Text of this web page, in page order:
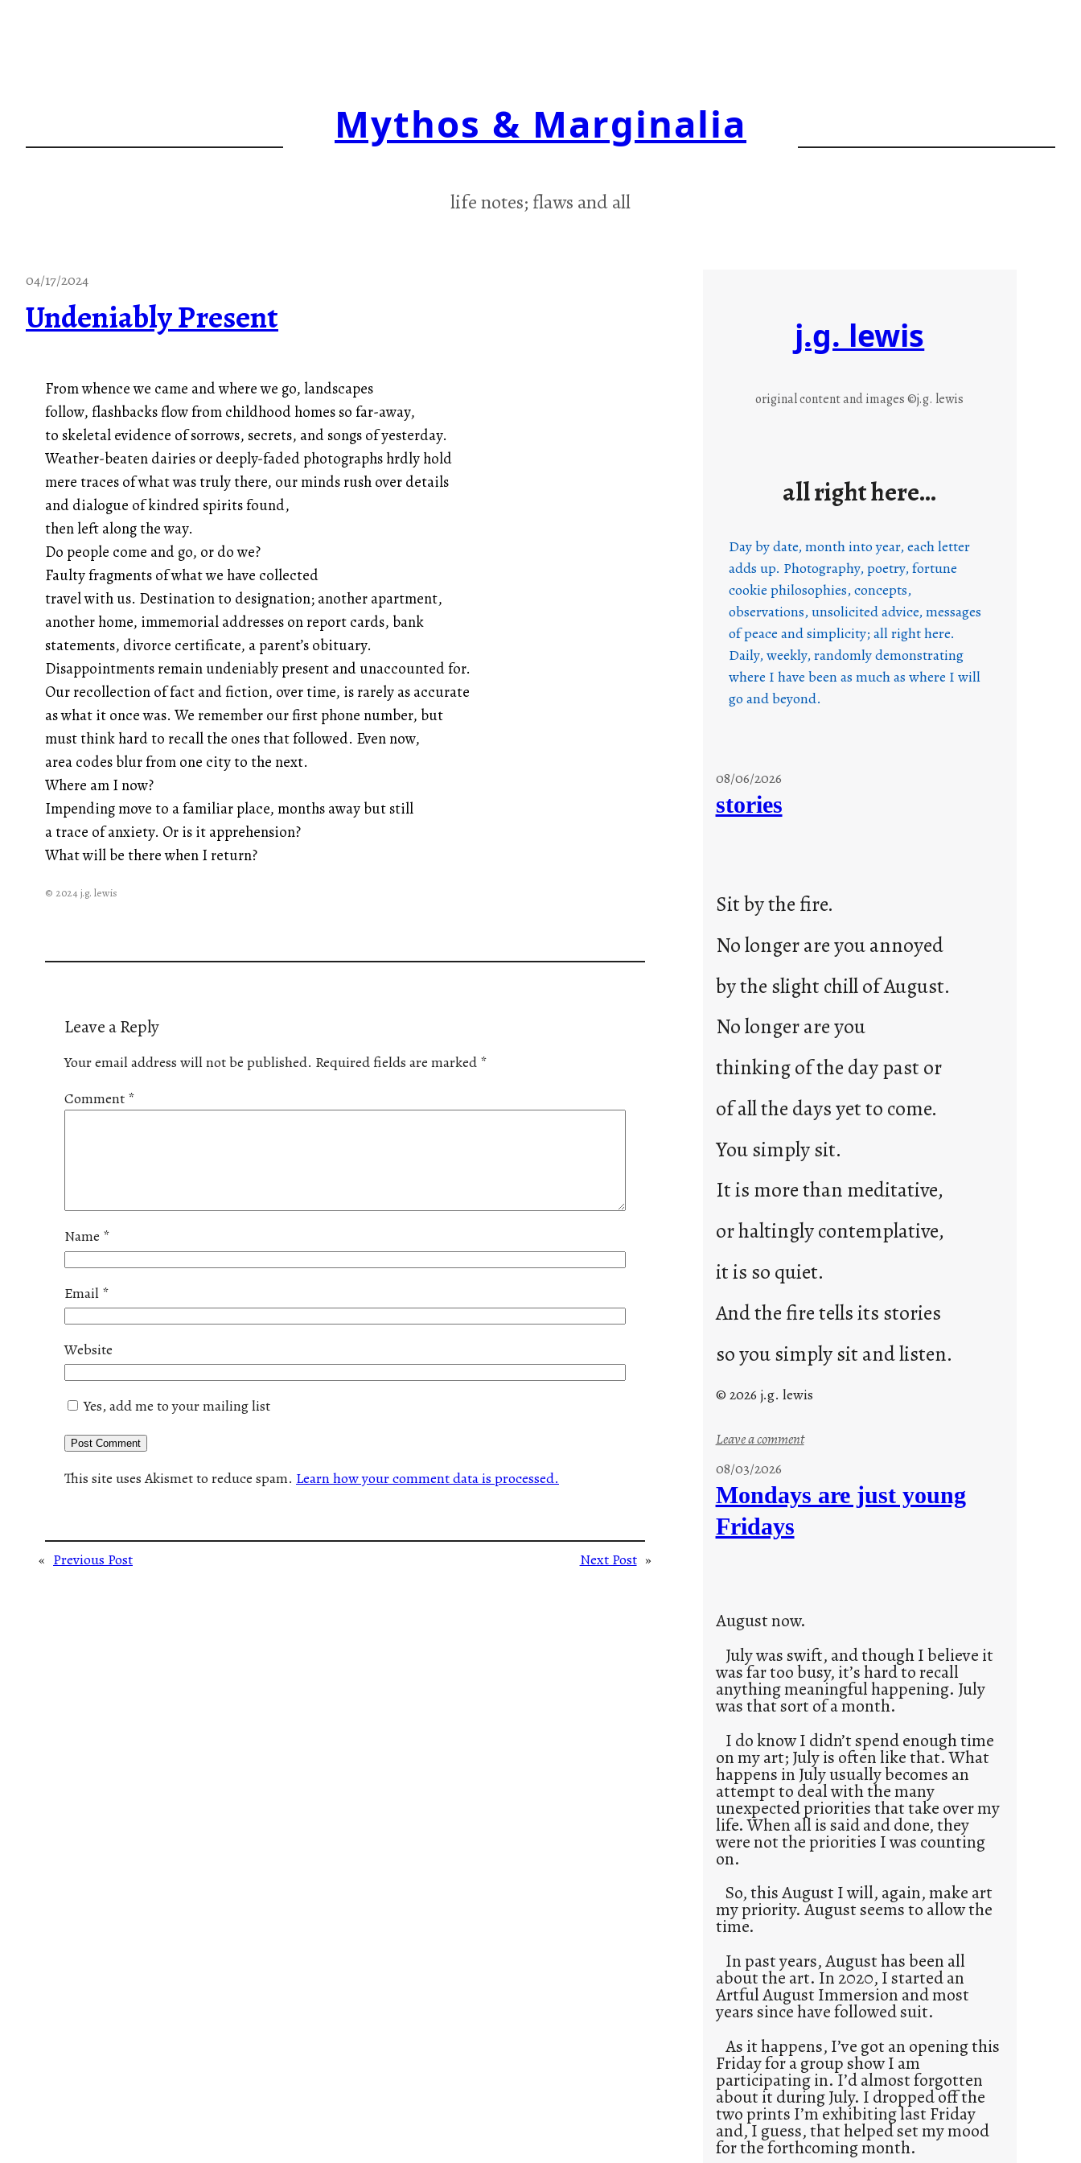
Mythos & Marginalia
life notes; flaws and all
04/17/2024
Undeniably Present
From whence we came and where we go, landscapes
follow, flashbacks flow from childhood homes so far-away,
to skeletal evidence of sorrows, secrets, and songs of yesterday.
Weather-beaten dairies or deeply-faded photographs hrdly hold
mere traces of what was truly there, our minds rush over details
and dialogue of kindred spirits found,
then left along the way.
Do people come and go, or do we?
Faulty fragments of what we have collected
travel with us. Destination to designation; another apartment,
another home, immemorial addresses on report cards, bank
statements, divorce certificate, a parent’s obituary.
Disappointments remain undeniably present and unaccounted for.
Our recollection of fact and fiction, over time, is rarely as accurate
as what it once was. We remember our first phone number, but
must think hard to recall the ones that followed. Even now,
area codes blur from one city to the next.
Where am I now?
Impending move to a familiar place, months away but still
a trace of anxiety. Or is it apprehension?
What will be there when I return?
© 2024 j.g. lewis
Leave a Reply
Your email address will not be published. Required fields are marked *
Comment *
Name *
Email *
Website
Yes, add me to your mailing list
This site uses Akismet to reduce spam. Learn how your comment data is processed.
« Previous Post Next Post »
j.g. lewis
original content and images ©j.g. lewis
all right here…
Day by date, month into year, each letter
adds up. Photography, poetry, fortune
cookie philosophies, concepts,
observations, unsolicited advice, messages
of peace and simplicity; all right here.
Daily, weekly, randomly demonstrating
where I have been as much as where I will
go and beyond.
08/06/2026
stories
Sit by the fire.
No longer are you annoyed
by the slight chill of August.
No longer are you
thinking of the day past or
of all the days yet to come.
You simply sit.
It is more than meditative,
or haltingly contemplative,
it is so quiet.
And the fire tells its stories
so you simply sit and listen.
© 2026 j.g. lewis
Leave a comment:
o
08/03/2026
Mondays are just young
Fridays
August now.
July was swift, and though I believe it
was far too busy, it’s hard to recall
anything meaningful happening. July
was that sort of a month.
I do know I didn’t spend enough time
on my art; July is often like that. What
happens in July usually becomes an
attempt to deal with the many
unexpected priorities that take over my
life. When all is said and done, they
were not the priorities I was counting
on.
So, this August I will, again, make art
my priority. August seems to allow the
time.
In past years, August has been all
about the art. In 2020, I started an
Artful August Immersion and most
years since have followed suit.
As it happens, I’ve got an opening this
Friday for a group show I am
participating in. I’d almost forgotten
about it during July. I dropped off the
two prints I’m exhibiting last Friday
and, I guess, that helped set my mood
for the forthcoming month.